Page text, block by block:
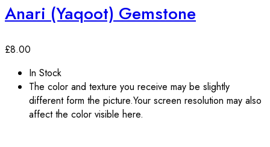
Anari (Yaqoot) Gemstone
£8.00
In Stock
The color and texture you receive may be slightly
different form the picture.Your screen resolution may also
affect the color visible here.